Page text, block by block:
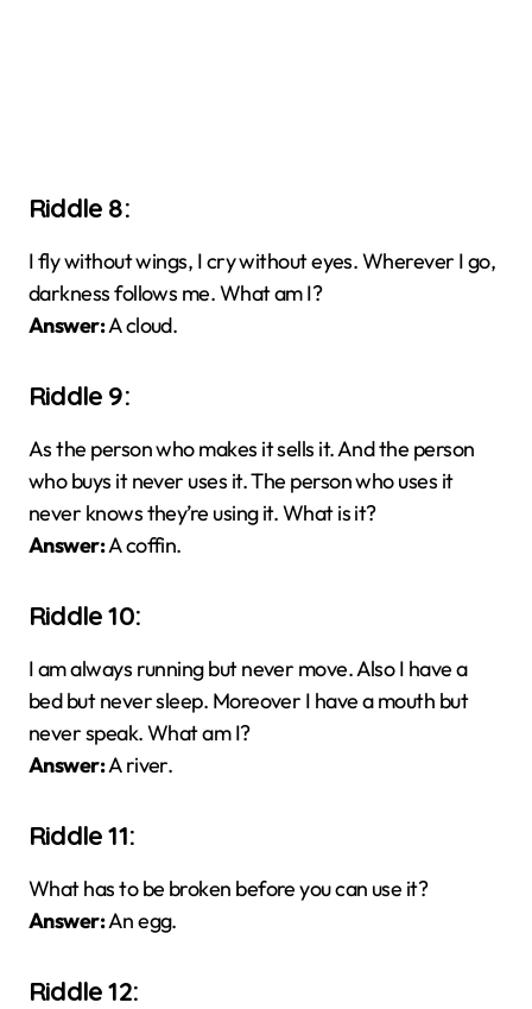
Riddle 8:
I fly without wings, I cry without eyes. Wherever I go,
darkness follows me. What am I?
Answer:A cloud.
Riddle 9:
As the person who makes it sells it. And the person
who buys it never uses it. The person who uses it
never knows they’re using it. What is it?
Answer:A coffin.
Riddle 10:
I am always running but never move. Also I have a
bed but never sleep. Moreover I have a mouth but
never speak. What am I?
Answer:A river.
Riddle 11:
What has to be broken before you can use it?
Answer:An egg.
Riddle 12: